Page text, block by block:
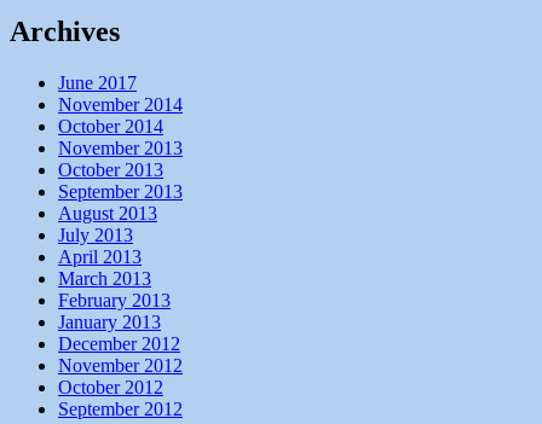
Archives
June 2017
November 2014
October 2014
November 2013
October 2013
September 2013
August 2013
July 2013
April 2013
March 2013
February 2013
January 2013
December 2012
November 2012
October 2012
September 2012